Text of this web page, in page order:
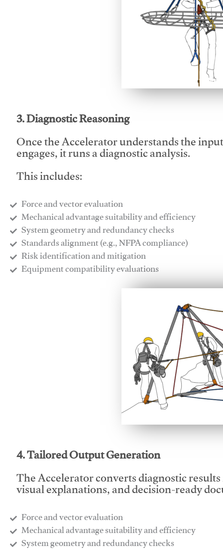
This video will facilitate
3. Diagnostic Reasoning
Once the Accelerator understands the
engages, it runs a diagnostic analysis.
This includes:
Force and vector evaluation
Mechanical advantage suitability and efficiency
System geometry and redundancy checks
Standards alignment (e.g., NFPA compliance)
Risk identification and mitigation
​Equipment compatibility evaluations
4. Tailored Output Generation
The Accelerator converts diagnostic
visual explanations, and decision-ready
Force and vector evaluation
Mechanical advantage suitability and efficiency
System geometry and redundancy checks